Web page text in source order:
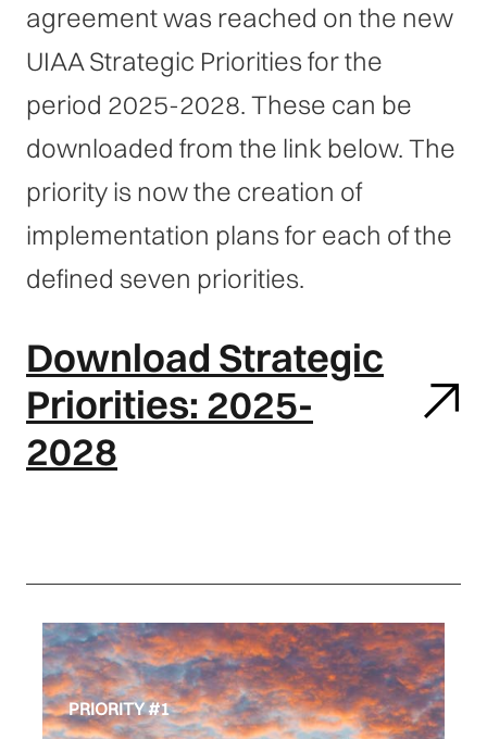
agreement was reached on the new
UIAA Strategic Priorities for the
period 2025-2028. These can be
downloaded from the link below. The
priority is now the creation of
implementation plans for each of the
defined seven priorities.
Download Strategic
Priorities: 2025-
2028
PRIORITY #1